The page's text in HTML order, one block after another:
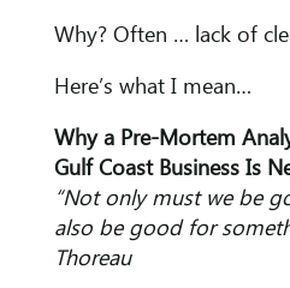
Why? Often … lack of
Here’s what I mean…
Why a Pre-Mortem
Gulf Coast Business Is
“Not only must we be
also be good for
Thoreau